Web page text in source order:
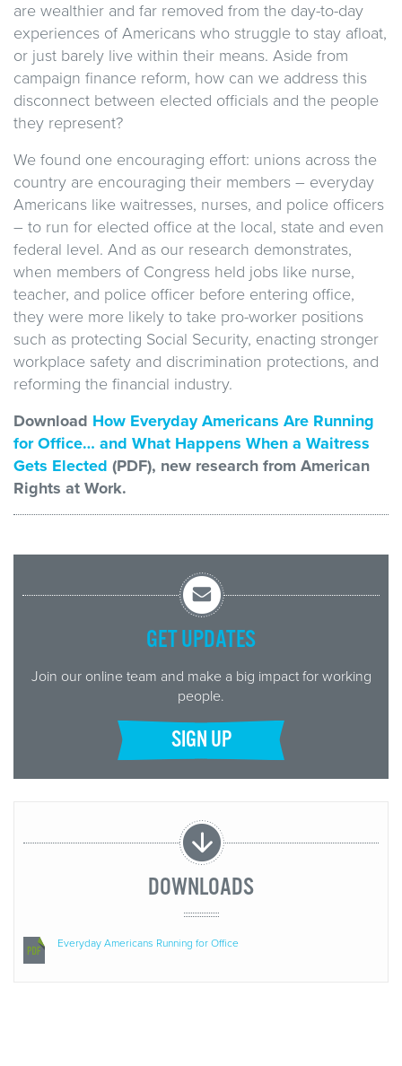
are wealthier and far removed from the day-to-day
experiences of Americans who struggle to stay afloat,
or just barely live within their means. Aside from
campaign finance reform, how can we address this
disconnect between elected officials and the people
they represent?
We found one encouraging effort: unions across the
country are encouraging their members – everyday
Americans like waitresses, nurses, and police officers
– to run for elected office at the local, state and even
federal level. And as our research demonstrates,
when members of Congress held jobs like nurse,
teacher, and police officer before entering office,
they were more likely to take pro-worker positions
such as protecting Social Security, enacting stronger
workplace safety and discrimination protections, and
reforming the financial industry.
Download How Everyday Americans Are Running
for Office… and What Happens When a Waitress
Gets Elected (PDF), new research from American
Rights at Work.
GET UPDATES
Join our online team and make a big impact for working
people.
SIGN UP
DOWNLOADS
Everyday Americans Running for Office